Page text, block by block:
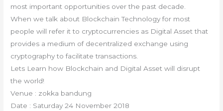
most important opportunities over the past decade.
When we talk about Blockchain Technology for most
people will refer it to cryptocurrencies as Digital Asset that
provides a medium of decentralized exchange using
cryptography to facilitate transactions.
Lets Learn how Blockchain and Digital Asset will disrupt
the world!
Venue : zokka bandung
Date : Saturday 24 November 2018